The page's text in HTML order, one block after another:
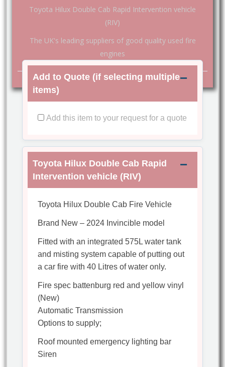
Toyota Hilux Double Cab Rapid Intervention vehicle
(RIV)
The UK's leading suppliers of good quality used fire
engines
Add to Quote (if selecting multiple
items)
Add this item to your request for a quote
Toyota Hilux Double Cab Rapid
Intervention vehicle (RIV)
Toyota Hilux Double Cab Fire Vehicle
Brand New – 2024 Invincible model
Fitted with an integrated 575L water tank
and misting system capable of putting out
a car fire with 40 Litres of water only.
Fire spec battenburg red and yellow vinyl
(New)
Automatic Transmission
Options to supply;
Roof mounted emergency lighting bar
Siren